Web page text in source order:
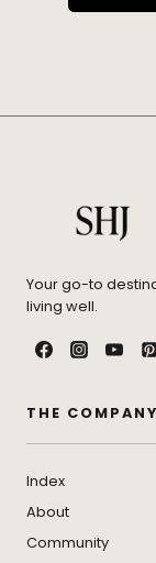
Your go-to
living well.
THE COMPANY
Index
About
Community